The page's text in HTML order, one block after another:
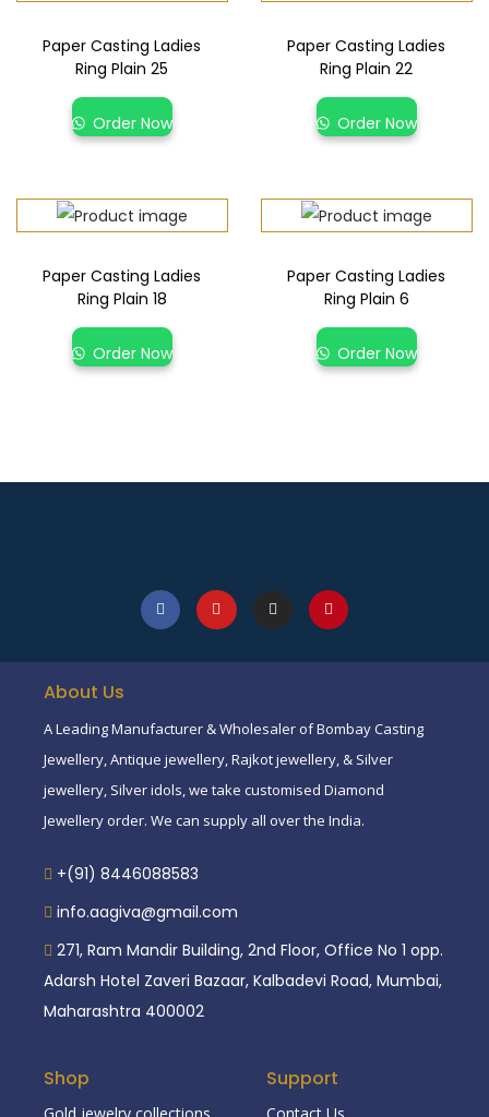
Paper Casting Ladies
Ring Plain 25
Order Now
Paper Casting Ladies
Ring Plain 22
Order Now
Paper Casting Ladies
Ring Plain 18
Order Now
Paper Casting Ladies
Ring Plain 6
Order Now
About Us
A Leading Manufacturer & Wholesaler of Bombay Casting
Jewellery, Antique jewellery, Rajkot jewellery, & Silver
jewellery, Silver idols, we take customised Diamond
Jewellery order. We can supply all over the India.
+(91) 8446088583
info.aagiva@gmail.com
271, Ram Mandir Building, 2nd Floor, Office No 1 opp.
Adarsh Hotel Zaveri Bazaar, Kalbadevi Road, Mumbai,
Maharashtra 400002
Shop Support